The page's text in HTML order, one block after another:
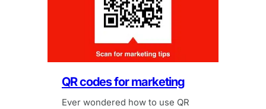
QR codes for marketing
Ever wondered how to use QR